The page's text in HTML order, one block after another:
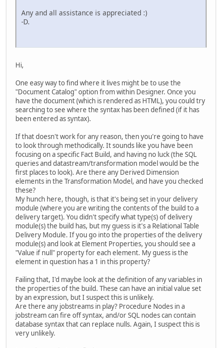
Any and all assistance is appreciated :)
-D.
Hi,
One easy way to find where it lives might be to use the
"Document Catalog" option from within Designer. Once you
have the document (which is rendered as HTML), you could try
searching to see where the syntax has been defined (if it has
been entered as syntax).
If that doesn't work for any reason, then you're going to have
to look through methodically. It sounds like you have been
focusing on a specific Fact Build, and having no luck (the SQL
queries and datastream/transformation model would be the
first places to look). Are there any Derived Dimension
elements in the Transformation Model, and have you checked
these?
My hunch here, though, is that it's being set in your delivery
module (where you are writing the contents of the build to a
delivery target). You didn't specify what type(s) of delivery
module(s) the build has, but my guess is it's a Relational Table
Delivery Module. If you go into the properties of the delivery
module(s) and look at Element Properties, you should see a
"Value if null" property for each element. My guess is the
element in question has a 1 in this property?
Failing that, I'd maybe look at the definition of any variables in
the properties of the build. These can have an initial value set
by an expression, but I suspect this is unlikely.
Are there any jobstreams in play? Procedure Nodes in a
jobstream can fire off syntax, and/or SQL nodes can contain
database syntax that can replace nulls. Again, I suspect this is
very unlikely.